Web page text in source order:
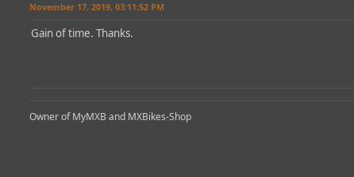
November 17, 2019, 03:11:52 PM
Gain of time. Thanks.
Owner of MyMXB and MXBikes-Shop